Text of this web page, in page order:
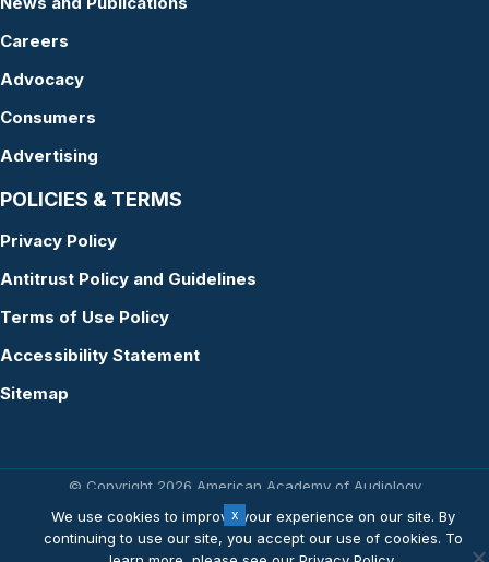
Careers
Advocacy
Consumers
Advertising
POLICIES & TERMS
Privacy Policy
Antitrust Policy and Guidelines
Terms of Use Policy
Accessibility Statement
Sitemap
© Copyright 2026 American Academy of Audiology
Website by Yoko Co
We use cookies to improve your experience on our site. By
continuing to use our site, you accept our use of cookies. To